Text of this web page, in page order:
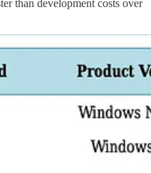
than development costs over